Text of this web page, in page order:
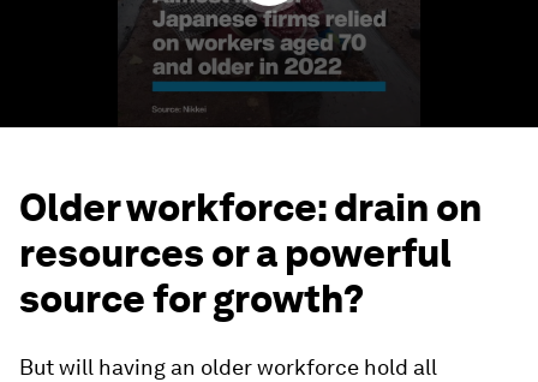
Older workforce: drain on
resources or a powerful
source for growth?
But will having an older workforce hold all